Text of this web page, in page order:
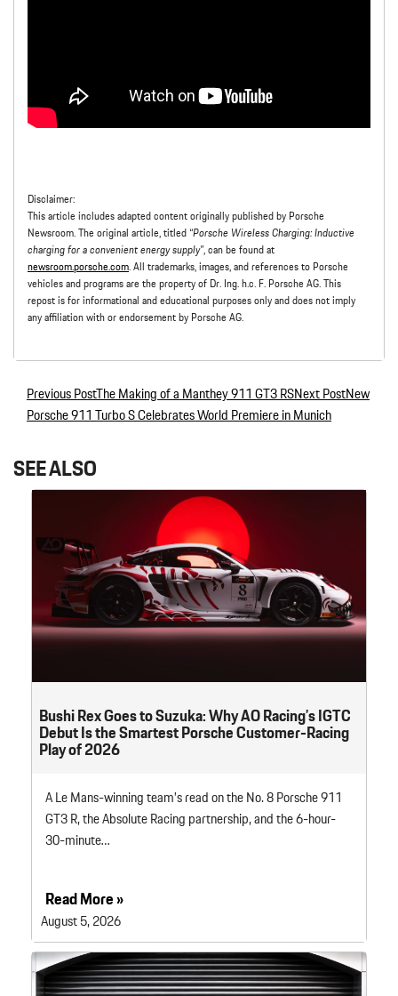
Disclaimer:
This article includes adapted content originally published by Porsche
Newsroom. The original article, titled “Porsche Wireless Charging: Inductive
charging for a convenient energy supply”, can be found at
newsroom.porsche.com. All trademarks, images, and references to Porsche
vehicles and programs are the property of Dr. Ing. h.c. F. Porsche AG. This
repost is for informational and educational purposes only and does not imply
any affiliation with or endorsement by Porsche AG.
Post navigation
Previous PostThe Making of a Manthey 911 GT3 RSNext PostNew
Porsche 911 Turbo S Celebrates World Premiere in Munich
SEE ALSO
Bushi Rex Goes to Suzuka: Why AO Racing’s IGTC
Debut Is the Smartest Porsche Customer-Racing
Play of 2026
A Le Mans-winning team’s read on the No. 8 Porsche 911
GT3 R, the Absolute Racing partnership, and the 6-hour-
30-minute…
Read More »
August 5, 2026